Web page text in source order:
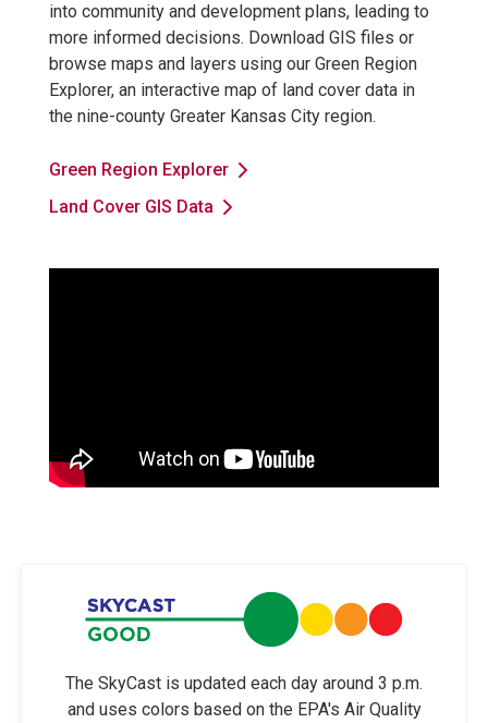
into community and development plans, leading to
more informed decisions. Download GIS files or
browse maps and layers using our Green Region
Explorer, an interactive map of land cover data in
the nine-county Greater Kansas City region.
Green Region Explorer
Land Cover GIS Data
The SkyCast is updated each day around 3 p.m.
and uses colors based on the EPA's Air Quality